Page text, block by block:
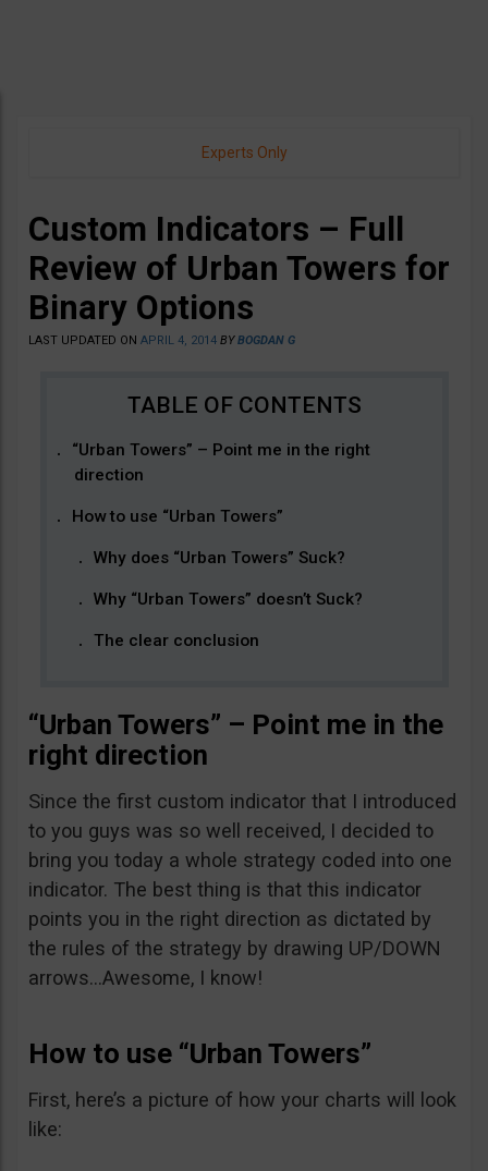
Experts Only
Custom Indicators – Full
Review of Urban Towers for
Binary Options
LAST UPDATED ON APRIL 4, 2014 BYBOGDAN G
“Urban Towers” – Point me in the right
direction
How to use “Urban Towers”
Why does “Urban Towers” Suck?
Why “Urban Towers” doesn’t Suck?
The clear conclusion
“Urban Towers” – Point me in the
right direction
Since the first custom indicator that I introduced
to you guys was so well received, I decided to
bring you today a whole strategy coded into one
indicator. The best thing is that this indicator
points you in the right direction as dictated by
the rules of the strategy by drawing UP/DOWN
arrows…Awesome, I know!
How to use “Urban Towers”
First, here’s a picture of how your charts will look
like: